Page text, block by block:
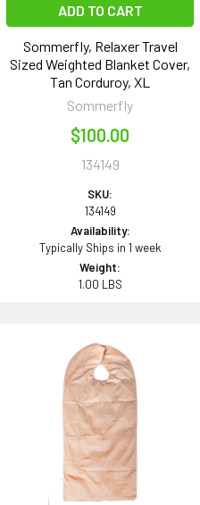
ADD TO CART
Sommerfly, Relaxer Travel
Sized Weighted Blanket Cover,
Tan Corduroy, XL
Sommerfly
$100.00
134149
SKU:
134149
Availability:
Typically Ships in 1 week
Weight:
1.00 LBS